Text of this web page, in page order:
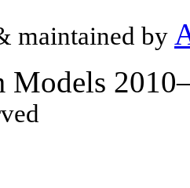
maintained by
Models